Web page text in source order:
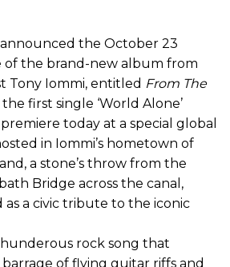
announced the October 23
of the brand-new album from
Tony Iommi, entitled From The
first single ‘World Alone’
today at a special global
in Iommi’s hometown of
a stone’s throw from the
Bridge across the canal,
as a civic tribute to the iconic
thunderous rock song that
of flying guitar riffs and